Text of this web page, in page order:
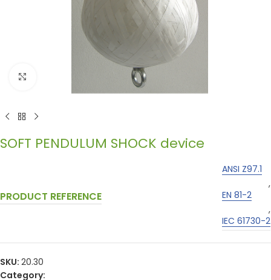
SOFT PENDULUM SHOCK device
PRODUCT REFERENCE
ANSI Z97.1
,
EN 81-2
,
IEC 61730-2
SKU: 20.30
Category: